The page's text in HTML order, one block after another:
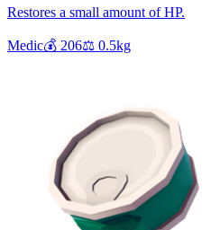
Restores a small amount of HP.
Medic💰 206⚖️ 0.5kg